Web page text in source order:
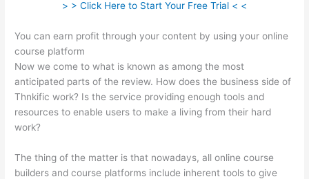
> > Click Here to Start Your Free Trial < <
You can earn profit through your content by using your online
course platform
Now we come to what is known as among the most
anticipated parts of the review. How does the business side of
Thnkific work? Is the service providing enough tools and
resources to enable users to make a living from their hard
work?
The thing of the matter is that nowadays, all online course
builders and course platforms include inherent tools to give